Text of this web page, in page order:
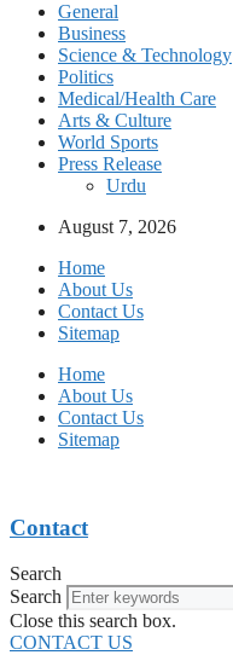
General
Business
Science & Technology
Politics
Medical/Health Care
Arts & Culture
World Sports
Press Release
Urdu
August 7, 2026
Home
About Us
Contact Us
Sitemap
Home
About Us
Contact Us
Sitemap
Contact
Search
Search
Close this search box.
CONTACT US